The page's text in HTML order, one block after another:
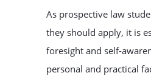
As prospective law
they should apply, it is
foresight and self-
personal and practical